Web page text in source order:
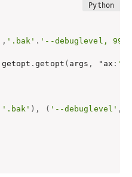
, '.bak' . '--debuglevel,
getopt .getopt ( args , "ax : ',
'.bak' ) , ( '--debuglevel' ,